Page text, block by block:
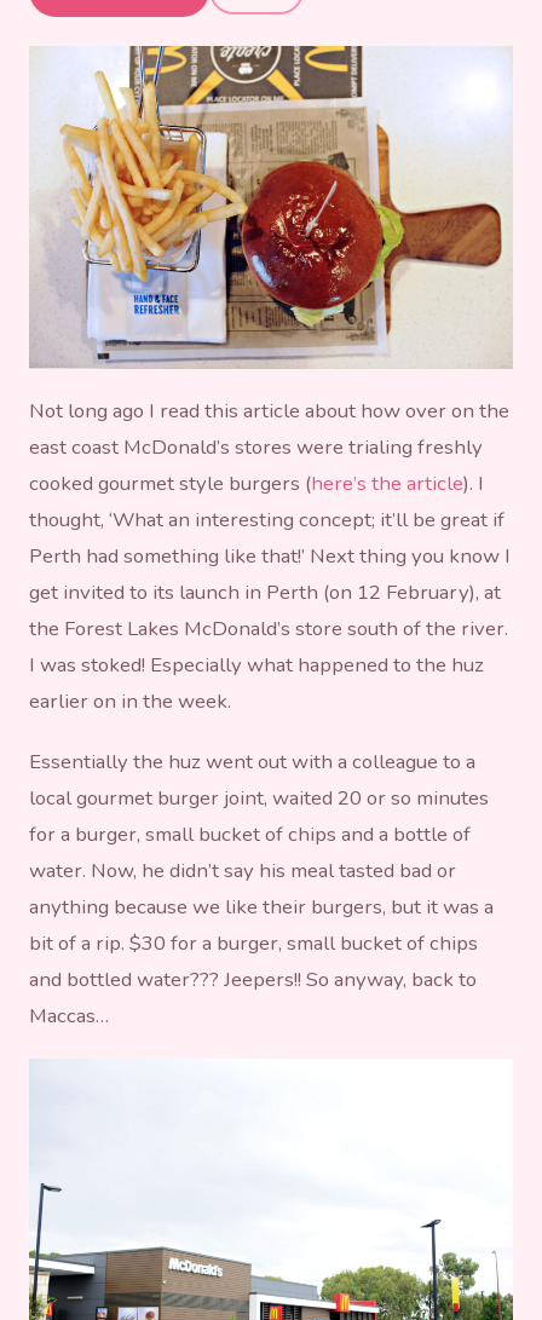
McDonalds
Not long ago I read this article about how over on the
east coast McDonald’s stores were trialing freshly
cooked gourmet style burgers (here’s the article). I
thought, ‘What an interesting concept; it’ll be great if
Perth had something like that!’ Next thing you know I
get invited to its launch in Perth (on 12 February), at
the Forest Lakes McDonald’s store south of the river.
I was stoked! Especially what happened to the huz
earlier on in the week.
Essentially the huz went out with a colleague to a
local gourmet burger joint, waited 20 or so minutes
for a burger, small bucket of chips and a bottle of
water. Now, he didn’t say his meal tasted bad or
anything because we like their burgers, but it was a
bit of a rip. $30 for a burger, small bucket of chips
and bottled water??? Jeepers!! So anyway, back to
Maccas…